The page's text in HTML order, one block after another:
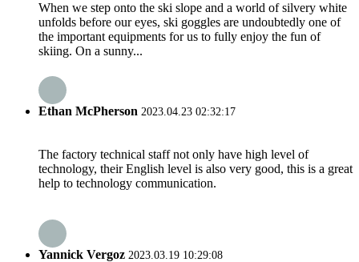
When we step onto the ski slope and a world of silvery white
unfolds before our eyes, ski goggles are undoubtedly one of
the important equipments for us to fully enjoy the fun of
skiing. On a sunny...
Ethan McPherson 2023.04.23 02:32:17
The factory technical staff not only have high level of
technology, their English level is also very good, this is a great
help to technology communication.
Yannick Vergoz 2023.03.19 10:29:08